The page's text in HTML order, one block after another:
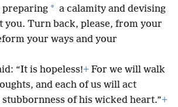
preparing * a calamity and devising
you. Turn back, please, from your
your ways and your
“It is hopeless!+ For we will walk
and each of us will act
of his wicked heart.”+